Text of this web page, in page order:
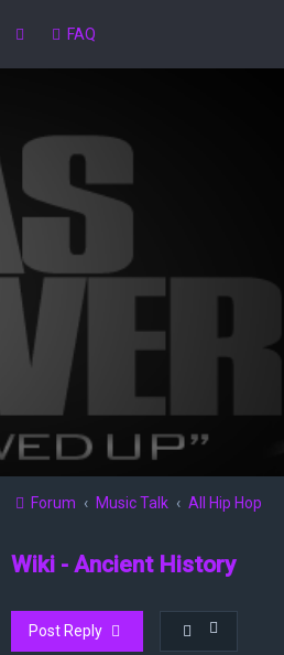
FAQ
Forum Music Talk All Hip Hop
Wiki - Ancient History
Post Reply